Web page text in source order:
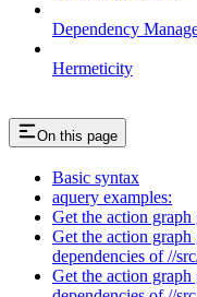
Dependency
Hermeticity
On this page
Basic syntax
aquery examples:
Get the action
Get the action
dependencies of //
Get the action